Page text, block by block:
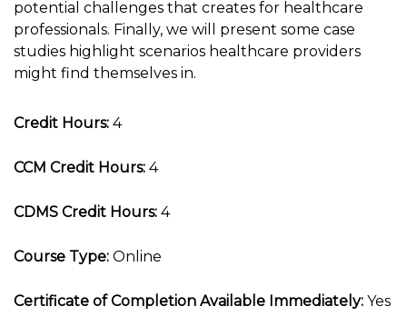
potential challenges that creates for healthcare
professionals. Finally, we will present some case
studies highlight scenarios healthcare providers
might find themselves in.
Credit Hours: 4
CCM Credit Hours: 4
CDMS Credit Hours: 4
Course Type: Online
Certificate of Completion Available Immediately: Yes